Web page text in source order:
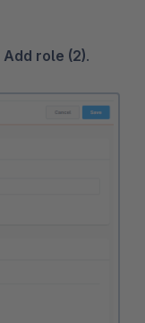
Add role (2).